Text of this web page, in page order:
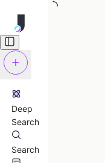
Deep
Search
Search